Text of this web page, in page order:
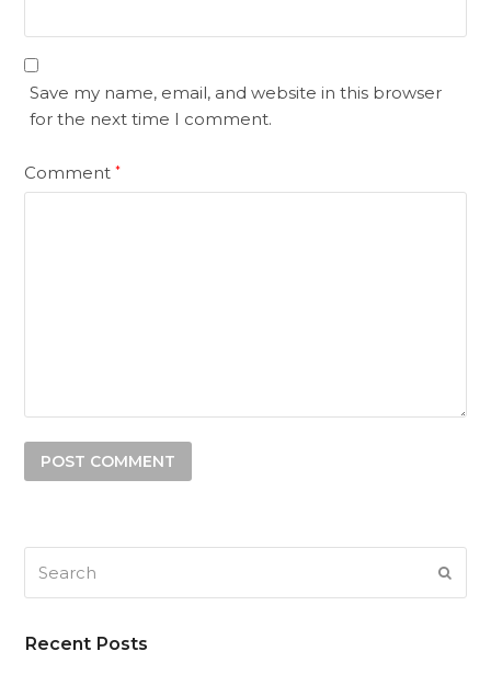
Save my name, email, and website in this browser
for the next time I comment.
Comment*
Recent Posts